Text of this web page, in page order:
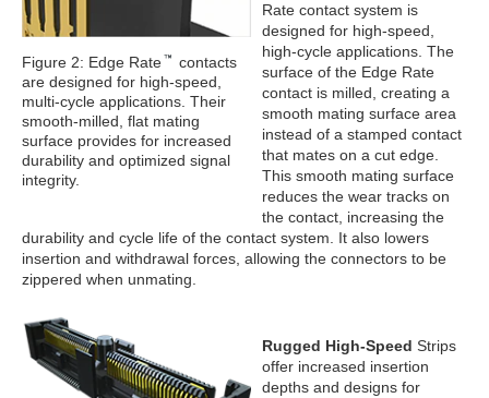
Figure 2: Edge Rate
contacts
are designed for high-speed,
multi-cycle applications. Their
smooth-milled, flat mating
surface provides for increased
durability and optimized signal
integrity.
Rate contact system is
designed for high-speed,
high-cycle applications. The
surface of the Edge Rate
contact is milled, creating a
smooth mating surface area
instead of a stamped contact
that mates on a cut edge.
This smooth mating surface
reduces the wear tracks on
the contact, increasing the
durability and cycle life of the contact system. It also lowers
insertion and withdrawal forces, allowing the connectors to be
zippered when unmating.
Rugged High-Speed Strips
offer increased insertion
depths and designs for